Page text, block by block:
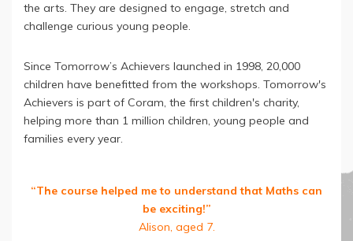
the arts. They are designed to engage, stretch and
challenge curious young people.
Since Tomorrow’s Achievers launched in 1998, 20,000
children have benefitted from the workshops. Tomorrow's
Achievers is part of Coram, the first children's charity,
helping more than 1 million children, young people and
families every year.
“The course helped me to understand that Maths can
be exciting!”
Alison, aged 7.